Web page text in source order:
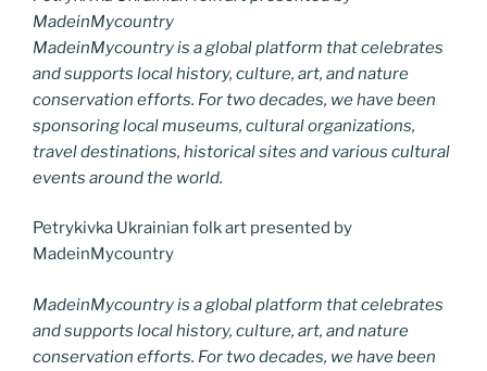
MadeinMycountry
MadeinMycountry is a global platform that celebrates
and supports local history, culture, art, and nature
conservation efforts. For two decades, we have been
sponsoring local museums, cultural organizations,
travel destinations, historical sites and various cultural
events around the world.
Petrykivka Ukrainian folk art presented by
MadeinMycountry
MadeinMycountry is a global platform that celebrates
and supports local history, culture, art, and nature
conservation efforts. For two decades, we have been